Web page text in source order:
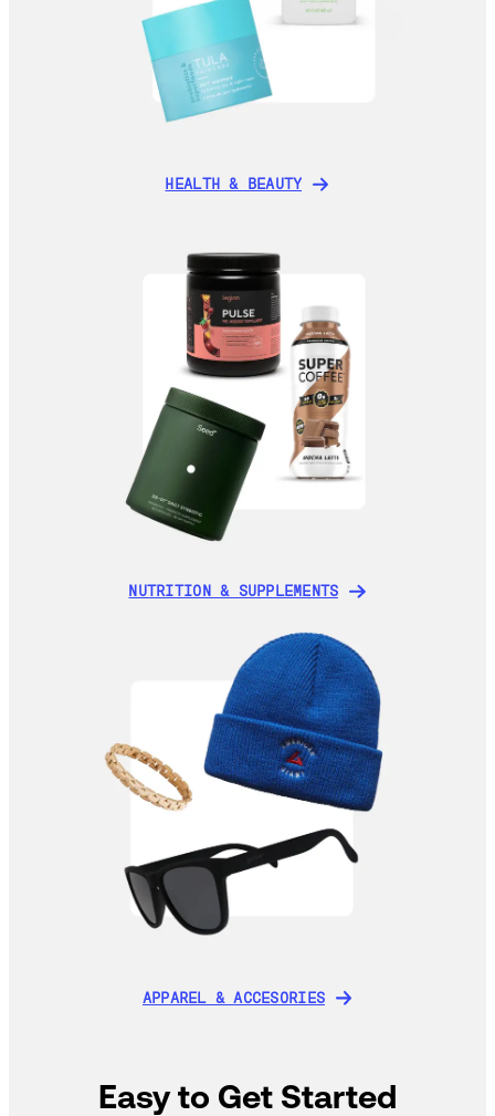
HEALTH & BEAUTY
NUTRITION & SUPPLEMENTS
APPAREL & ACCESORIES
Easy to Get Started